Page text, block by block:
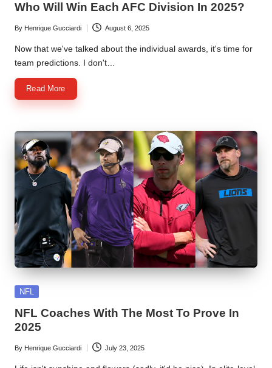
Who Will Win Each AFC Division In 2025?
Posted
by
By Henrique Gucciardi August 6, 2025
Now that we've talked about the individual awards, it's time for
team predictions. I don't…
Read More
Posted
NFL
NFL Coaches With The Most To Prove In
2025
Posted
by
By Henrique Gucciardi July 23, 2025